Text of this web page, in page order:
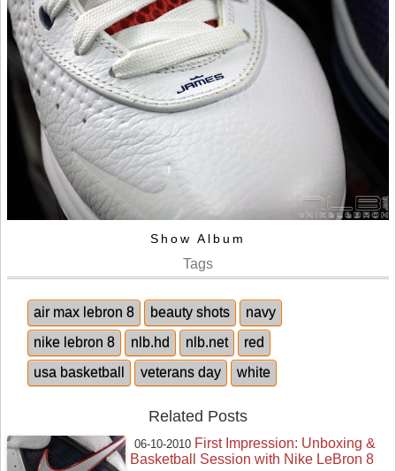
Show Album
Tags
air max lebron 8 beauty shots
navy
nike lebron 8
nlb.hd nlb.net
red
usa basketball
veterans day white
Related Posts
06-10-2010 First Impression: Unboxing &
Basketball Session with Nike LeBron 8